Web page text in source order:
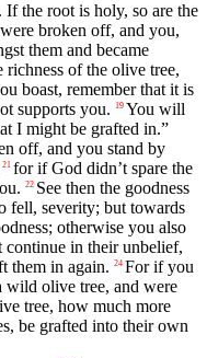
the root is holy, so are the
broken off, and you,
them and became
of the olive tree,
boast, remember that it is
supports you.
19 You will
I might be grafted in.”
off, and you stand by
21 for if God didn’t spare the
22 See then the goodness
fell, severity; but towards
otherwise you also
continue in their unbelief,
them in again. 24 For if you
wild olive tree, and were
tree, how much more
be grafted into their own